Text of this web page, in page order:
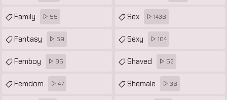
Family 55
Fantasy 59
Femboy 85
Femdom 47
Sex 1436
Sexy 104
Shaved 52
Shemale 36